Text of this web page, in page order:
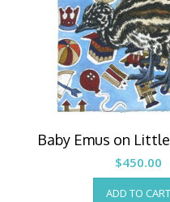
Baby Emus on
$450.00
ADD TO CART